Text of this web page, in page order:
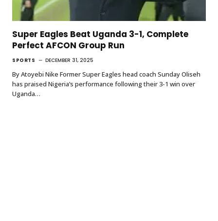
Super Eagles Beat Uganda 3-1, Complete
Perfect AFCON Group Run
SPORTS DECEMBER 31, 2025
By Atoyebi Nike Former Super Eagles head coach Sunday Oliseh
has praised Nigeria’s performance following their 3-1 win over
Uganda…